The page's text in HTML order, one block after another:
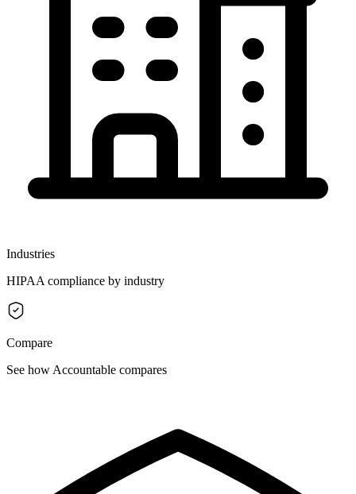
Industries
HIPAA compliance by industry
Compare
See how Accountable compares